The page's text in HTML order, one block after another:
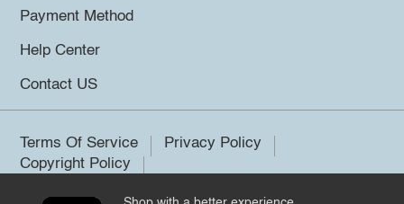
Payment Method
Help Center
Contact US
Terms Of Service
Privacy Policy
Copyright Policy